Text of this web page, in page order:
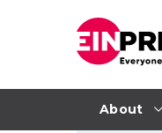
About